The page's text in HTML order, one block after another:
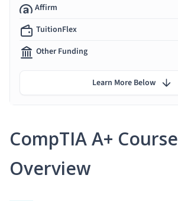
CompTIA A+ Course
Overview
Affirm
TuitionFlex
Other Funding
Learn More Below